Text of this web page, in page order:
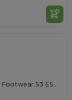
Hamilton Industrial Safety Footwear S3 ESD Certified